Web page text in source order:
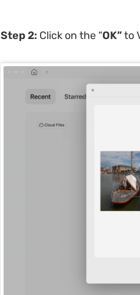
Step 2: Click on the “OK”to